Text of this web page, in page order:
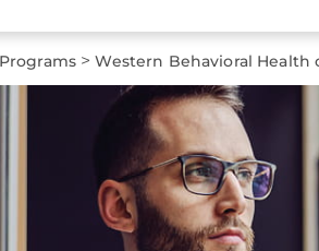
> Western Behavioral Health